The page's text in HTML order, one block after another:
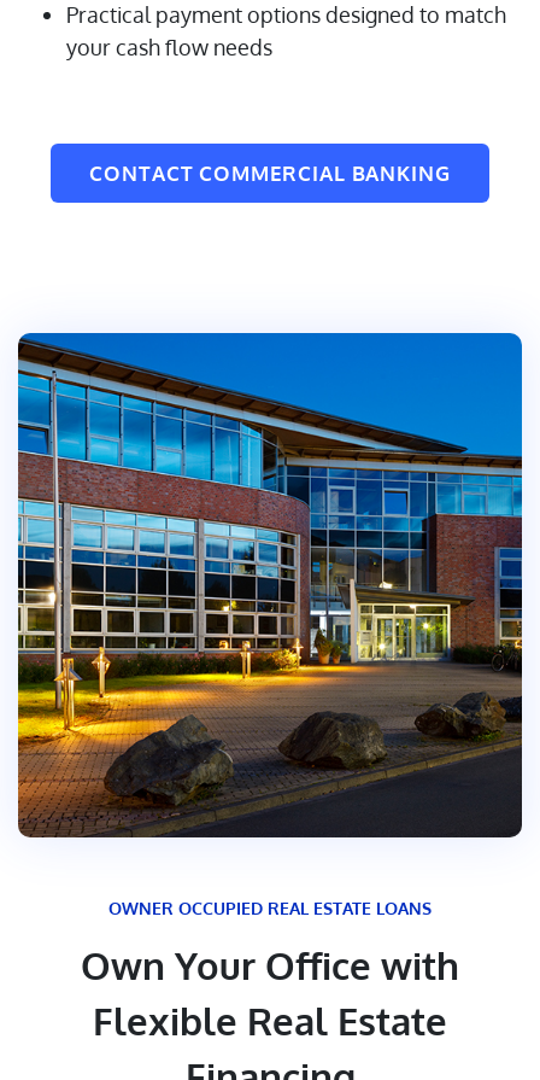
Practical payment options designed to match
your cash flow needs
CONTACT COMMERCIAL BANKING
OWNER OCCUPIED REAL ESTATE LOANS
Own Your Office with
Flexible Real Estate